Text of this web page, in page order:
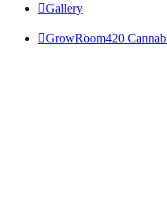
Gallery
GrowRoom420